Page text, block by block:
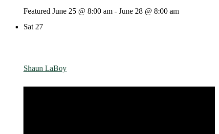
Featured June 25 @ 8:00 am - June 28 @ 8:00 am
Sat 27
Shaun LaBoy